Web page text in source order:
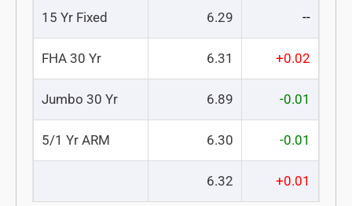
15 Yr Fixed 6.29 --
FHA 30 Yr 6.31 +0.02
Jumbo 30 Yr 6.89 -0.01
5/1 Yr ARM 6.30 -0.01
6.32 +0.01